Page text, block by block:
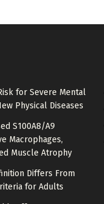
for Severe Mental
Physical Diseases
S100A8/A9
Macrophages,
Muscle Atrophy
Differs From
for Adults